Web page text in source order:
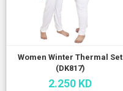
Women Winter Thermal Set
(DK817)
2.250 KD